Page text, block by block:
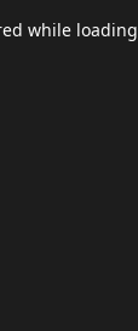
while loading